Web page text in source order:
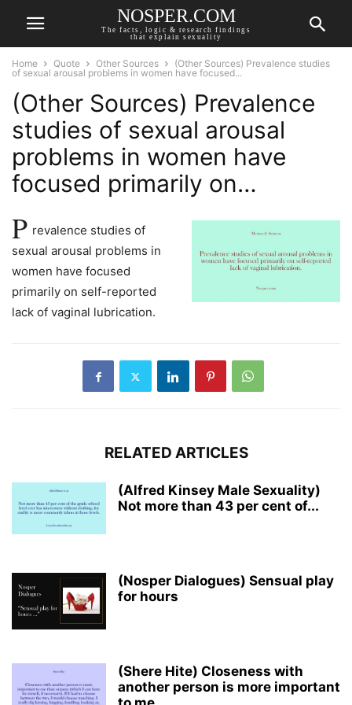
NOSPER.COM
The facts, logic & research findings
that explain sexuality
Home Quote Other Sources
(Other Sources) Prevalence studies
of sexual arousal problems in women have focused...
(Other Sources) Prevalence
studies of sexual arousal
problems in women have
focused primarily on…
P revalence studies of
sexual arousal problems in
women have focused
primarily on self-reported
lack of vaginal lubrication.
RELATED ARTICLES
(Alfred Kinsey Male Sexuality)
Not more than 43 per cent of...
(Nosper Dialogues) Sensual play
for hours
(Shere Hite) Closeness with
another person is more important